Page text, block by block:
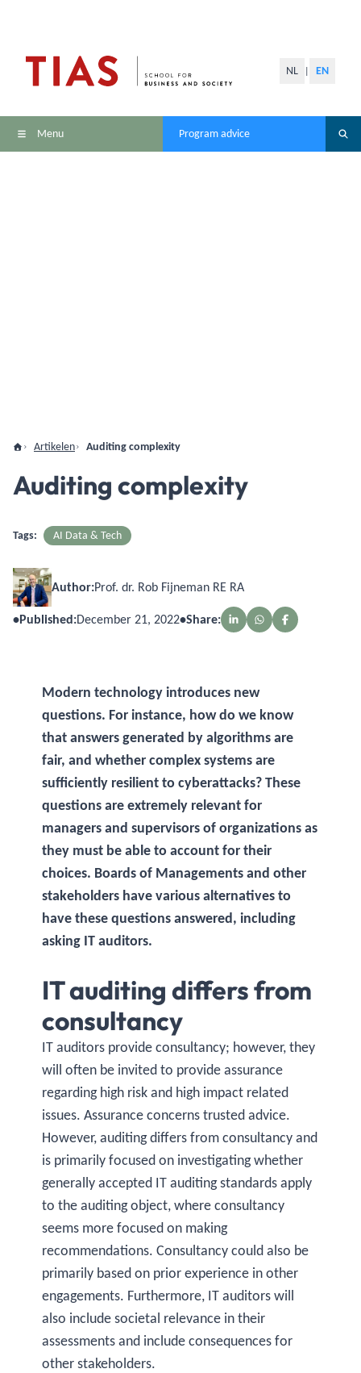
NL EN
Menu Program advice
Artikelen Auditing complexity
Auditing complexity
Tags: AI Data & Tech
Author:Prof. dr. Rob Fijneman RE RA
•Published:December 21, 2022•Share:
Modern technology introduces new
questions. For instance, how do we know
that answers generated by algorithms are
fair, and whether complex systems are
sufficiently resilient to cyberattacks? These
questions are extremely relevant for
managers and supervisors of organizations as
they must be able to account for their
choices. Boards of Managements and other
stakeholders have various alternatives to
have these questions answered, including
asking IT auditors.
IT auditing differs from
consultancy
IT auditors provide consultancy; however, they
will often be invited to provide assurance
regarding high risk and high impact related
issues. Assurance concerns trusted advice.
However, auditing differs from consultancy and
is primarily focused on investigating whether
generally accepted IT auditing standards apply
to the auditing object, where consultancy
seems more focused on making
recommendations. Consultancy could also be
primarily based on prior experience in other
engagements. Furthermore, IT auditors will
also include societal relevance in their
assessments and include consequences for
other stakeholders.